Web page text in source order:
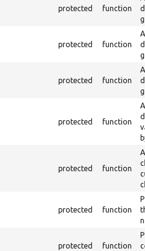
protected function
protected function
protected function
protected function
protected function
protected function
protected function